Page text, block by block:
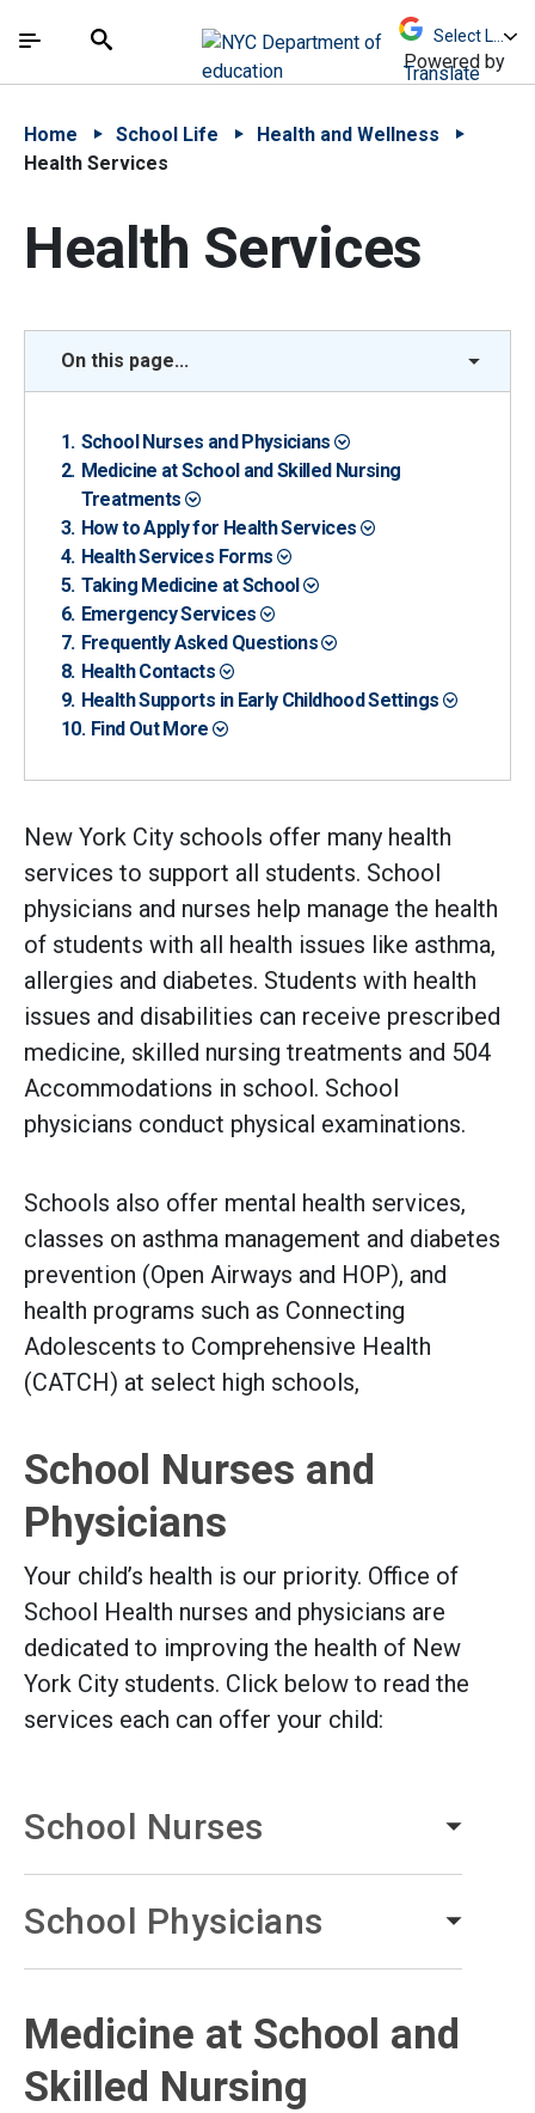
中文 - 简体
The site navigation utilizes arrow, enter, escape,
Search
Powered by
Translate
Home School Life
Health and Wellness
Health Services
Health Services
On this page...
School Nurses and Physicians
Medicine at School and Skilled Nursing
Treatments
How to Apply for Health Services
Health Services Forms
Taking Medicine at School
Emergency Services
Frequently Asked Questions
Health Contacts
Health Supports in Early Childhood Settings
Find Out More
New York City schools offer many health
services to support all students. School
physicians and nurses help manage the health
of students with all health issues like asthma,
allergies and diabetes. Students with health
issues and disabilities can receive prescribed
medicine, skilled nursing treatments and 504
Accommodations in school. School
physicians conduct physical examinations.
Schools also offer mental health services,
classes on asthma management and diabetes
prevention (Open Airways and HOP), and
health programs such as Connecting
Adolescents to Comprehensive Health
(CATCH) at select high schools,
School Nurses and
Physicians
Your child’s health is our priority. Office of
School Health nurses and physicians are
dedicated to improving the health of New
York City students. Click below to read the
services each can offer your child:
School Nurses
School Physicians
Medicine at School and
Skilled Nursing